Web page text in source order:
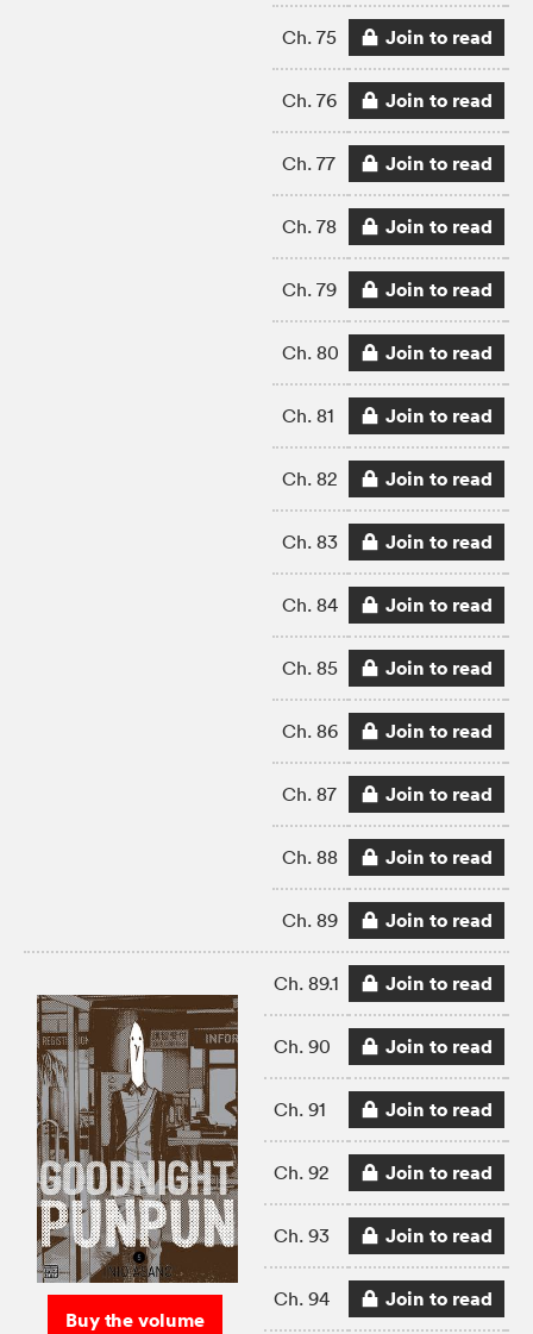
Ch. 75 Join to read
Ch. 76 Join to read
Ch. 77 Join to read
Ch. 78 Join to read
Ch. 79 Join to read
Ch. 80 Join to read
Ch. 81 Join to read
Ch. 82 Join to read
Ch. 83 Join to read
Ch. 84 Join to read
Ch. 85 Join to read
Ch. 86 Join to read
Ch. 87 Join to read
Ch. 88 Join to read
Ch. 89 Join to read
Buy the volume
Ch. 89.1 Join to read
Ch. 90 Join to read
Ch. 91 Join to read
Ch. 92 Join to read
Ch. 93 Join to read
Ch. 94 Join to read